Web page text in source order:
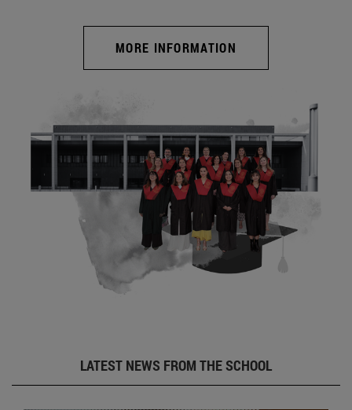
MORE INFORMATION
LATEST NEWS FROM THE SCHOOL